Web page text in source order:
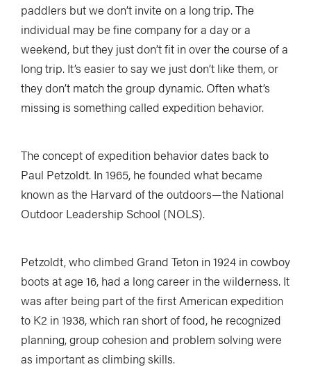
paddlers but we don’t invite on a long trip. The
individual may be fine company for a day or a
weekend, but they just don’t fit in over the course of a
long trip. It’s easier to say we just don’t like them, or
they don’t match the group dynamic. Often what’s
missing is something called expedition behavior.
The concept of expedition behavior dates back to
Paul Petzoldt. In 1965, he founded what became
known as the Harvard of the outdoors—the National
Outdoor Leadership School (NOLS).
Petzoldt, who climbed Grand Teton in 1924 in cowboy
boots at age 16, had a long career in the wilderness. It
was after being part of the first American expedition
to K2 in 1938, which ran short of food, he recognized
planning, group cohesion and problem solving were
as important as climbing skills.